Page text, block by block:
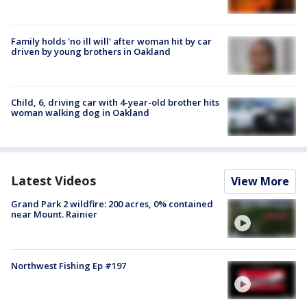
Family holds 'no ill will' after woman hit by car
driven by young brothers in Oakland
Child, 6, driving car with 4-year-old brother hits
woman walking dog in Oakland
Latest Videos View More
Grand Park 2 wildfire: 200 acres, 0% contained
near Mount. Rainier
Northwest Fishing Ep #197